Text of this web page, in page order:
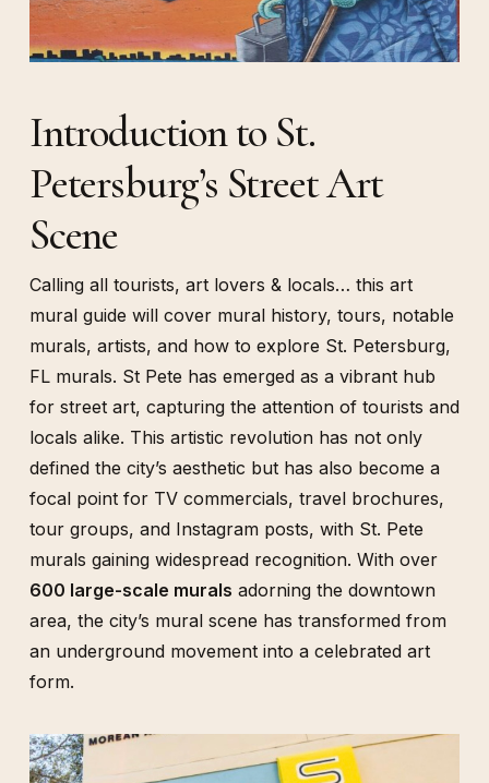
Introduction to St.
Petersburg’s Street Art
Scene
Calling all tourists, art lovers & locals… this art
mural guide will cover mural history, tours, notable
murals, artists, and how to explore St. Petersburg,
FL murals. St Pete has emerged as a vibrant hub
for street art, capturing the attention of tourists and
locals alike. This artistic revolution has not only
defined the city’s aesthetic but has also become a
focal point for TV commercials, travel brochures,
tour groups, and Instagram posts, with St. Pete
murals gaining widespread recognition. With over
600 large-scale murals adorning the downtown
area, the city’s mural scene has transformed from
an underground movement into a celebrated art
form.